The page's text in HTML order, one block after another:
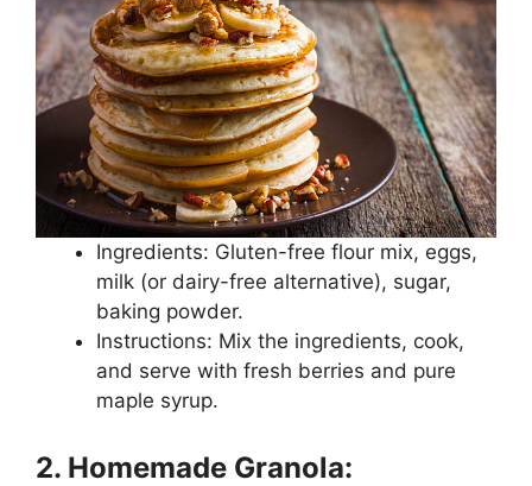
Ingredients: Gluten-free flour mix, eggs,
milk (or dairy-free alternative), sugar,
baking powder.
Instructions: Mix the ingredients, cook,
and serve with fresh berries and pure
maple syrup.
2. Homemade Granola: